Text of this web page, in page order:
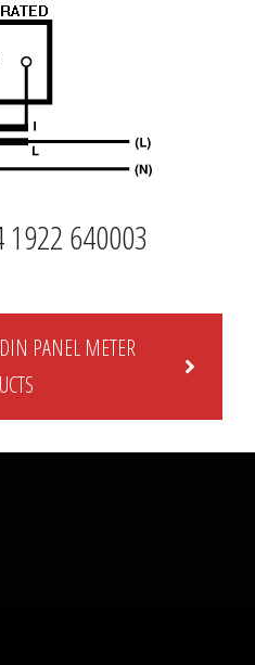
1922 640003
PANEL METER